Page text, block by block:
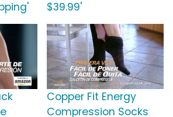
$39.99'
Copper Fit Energy
Compression Socks